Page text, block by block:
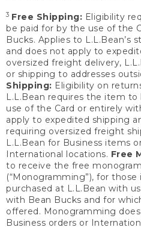
3 Free Shipping: Eligibility
be paid for by the use of the
Bucks. Applies to L.L.Bean’s
and does not apply to
oversized freight delivery,
or shipping to addresses
Shipping: Eligibility on
L.L.Bean requires the item
use of the Card or entirely
apply to expedited shipping
requiring oversized freight
L.L.Bean for Business items
International locations. Free
to receive the free
(“Monogramming”), for
purchased at L.L.Bean with
with Bean Bucks and for
offered. Monogramming
Business orders or